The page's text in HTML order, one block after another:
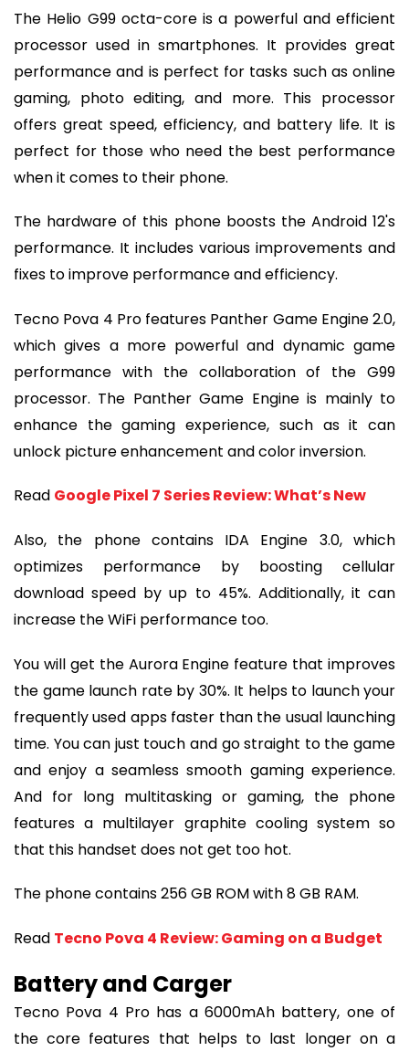
The Helio G99 octa-core is a powerful and efficient
processor used in smartphones. It provides great
performance and is perfect for tasks such as online
gaming, photo editing, and more. This processor
offers great speed, efficiency, and battery life. It is
perfect for those who need the best performance
when it comes to their phone.
The hardware of this phone boosts the Android 12's
performance. It includes various improvements and
fixes to improve performance and efficiency.
Tecno Pova 4 Pro features Panther Game Engine 2.0,
which gives a more powerful and dynamic game
performance with the collaboration of the G99
processor. The Panther Game Engine is mainly to
enhance the gaming experience, such as it can
unlock picture enhancement and color inversion.
Read Google Pixel 7 Series Review: What’s New
Also, the phone contains IDA Engine 3.0, which
optimizes performance by boosting cellular
download speed by up to 45%. Additionally, it can
increase the WiFi performance too.
You will get the Aurora Engine feature that improves
the game launch rate by 30%. It helps to launch your
frequently used apps faster than the usual launching
time. You can just touch and go straight to the game
and enjoy a seamless smooth gaming experience.
And for long multitasking or gaming, the phone
features a multilayer graphite cooling system so
that this handset does not get too hot.
The phone contains 256 GB ROM with 8 GB RAM.
Read Tecno Pova 4 Review: Gaming on a Budget
Battery and Carger
Tecno Pova 4 Pro has a 6000mAh battery, one of
the core features that helps to last longer on a